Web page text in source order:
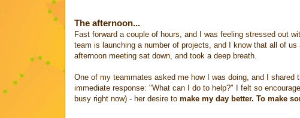
The afternoon...
Fast forward a couple of hours, and I was feeling stressed out
team is launching a number of projects, and I know that all of
afternoon meeting sat down, and took a deep breath.
One of my teammates asked me how I was doing, and I
immediate response: "What can I do to help?" I felt so
busy right now) - her desire to make my day better. To make